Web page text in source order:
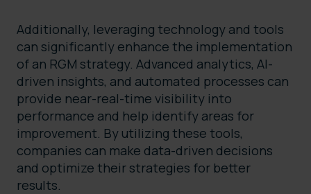
Additionally, leveraging technology and tools
can significantly enhance the implementation
of an RGM strategy. Advanced analytics, AI-
driven insights, and automated processes can
provide near-real-time visibility into
performance and help identify areas for
improvement. By utilizing these tools,
companies can make data-driven decisions
and optimize their strategies for better
results.